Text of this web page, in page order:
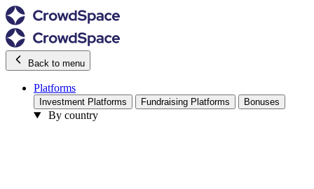
Back to menu
Platforms
Investment Platforms Fundraising Platforms Bonuses
By country